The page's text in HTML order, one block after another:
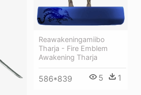
Reawakeningamiibo
Tharja - Fire Emblem
Awakening Tharja
586*839 5 1